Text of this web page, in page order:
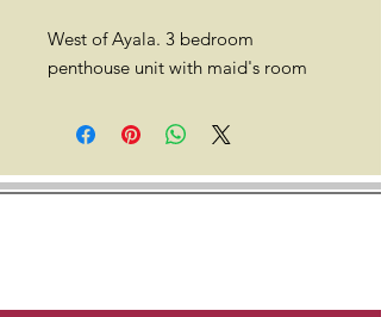
West of Ayala. 3 bedroom
penthouse unit with maid's room
38th floor. South orientation with
and airport. Semi-furnished with